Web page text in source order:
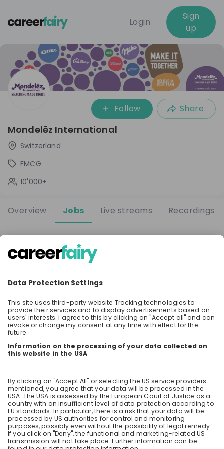
Login
Sign
up
Follow Share
Mondelēz International
Switzerland
FMCG
10'000+
Overview Jobs Live streams Recordings
There are no jobs at the moment
latest opportunities and updates.
Stay up-to-date. Always.
Create an account to receive
personalised invitations to career live
streams and job openings